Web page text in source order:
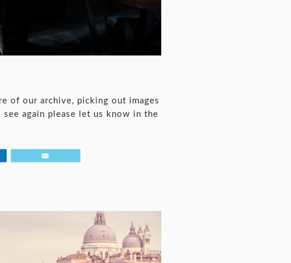
of our archive, picking out images
again please let us know in the